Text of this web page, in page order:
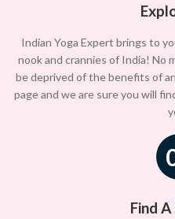
Indian Yoga Expert brings to
nook and crannies of India! No
be deprived of the benefits of
page and we are sure you will
Find